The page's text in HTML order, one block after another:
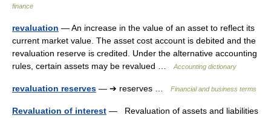
finance
revaluation — An increase in the value of an asset to reflect its
current market value. The asset cost account is debited and the
revaluation reserve is credited. Under the alternative accounting
rules, certain assets may be revalued …
Accounting dictionary
revaluation reserves — ➔ reserves … Financial and business terms
Revaluation of interest — Revaluation of assets and liabilities